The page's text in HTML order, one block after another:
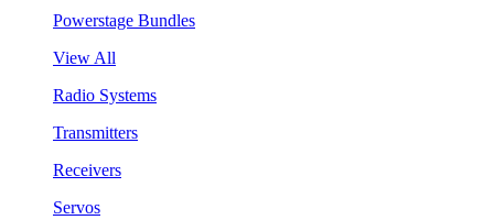
Powerstage Bundles
View All
Radio Systems
Transmitters
Receivers
Servos